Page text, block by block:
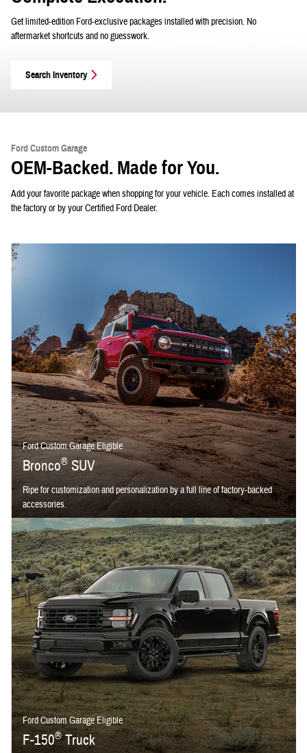
Get limited-edition Ford-exclusive packages installed with precision. No
aftermarket shortcuts and no guesswork.
Search Inventory
Ford Custom Garage
OEM-Backed. Made for You.
Add your favorite package when shopping for your vehicle. Each comes installed at
the factory or by your Certified Ford Dealer.
Ford Custom Garage Eligible
Bronco® SUV
Ripe for customization and personalization by a full line of factory-backed
accessories.
Ford Custom Garage Eligible
F-150®Truck